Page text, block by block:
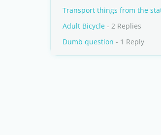
Transport things from the
Adult Bicycle - 2 Replies
Dumb question - 1 Reply